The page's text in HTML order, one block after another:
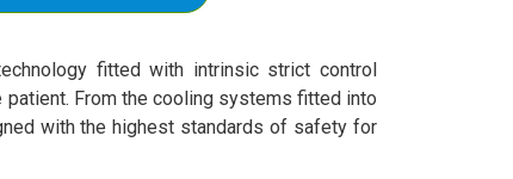
fitted with intrinsic strict control
From the cooling systems fitted into
with the highest standards of safety for